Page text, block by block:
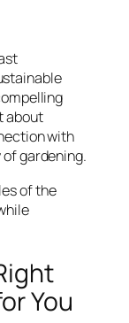
about
with
gardening.
of the
You